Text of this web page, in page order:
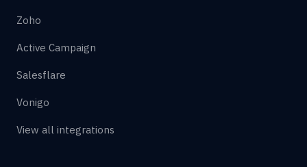
Zoho
Active Campaign
Salesflare
Vonigo
View all integrations